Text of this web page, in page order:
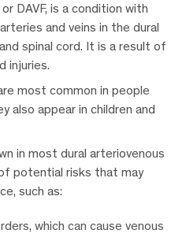
DAVF, is a condition with
and veins in the dural
spinal cord. It is a result of
injuries.
most common in people
also appear in children and
in most dural arteriovenous
potential risks that may
such as:
which can cause venous